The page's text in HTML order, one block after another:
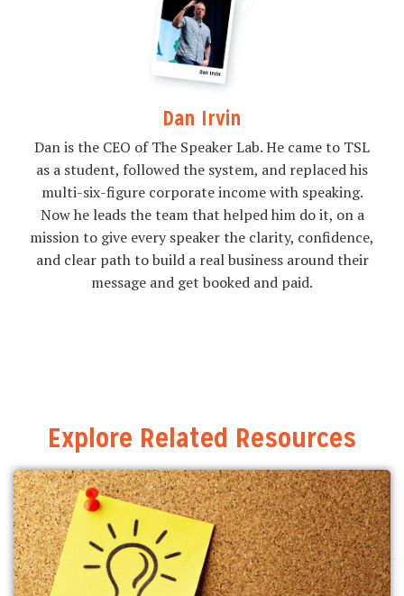
Dan Irvin
Dan is the CEO of The Speaker Lab. He came to TSL
as a student, followed the system, and replaced his
multi-six-figure corporate income with speaking.
Now he leads the team that helped him do it, on a
mission to give every speaker the clarity, confidence,
and clear path to build a real business around their
message and get booked and paid.
Explore Related Resources